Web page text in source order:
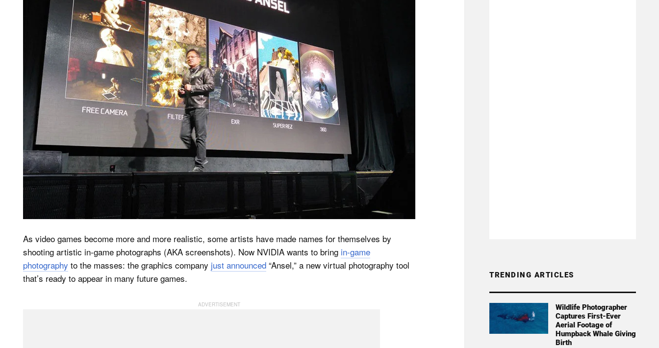
As video games become more and more realistic, some artists have made names for themselves by
shooting artistic in-game photographs (AKA screenshots). Now NVIDIA wants to bring in-game
photography to the masses: the graphics company just announced “Ansel,” a new virtual photography tool
that’s ready to appear in many future games.
TRENDING ARTICLES
Wildlife Photographer
Captures First-Ever
Aerial Footage of
Humpback Whale Giving
Birth